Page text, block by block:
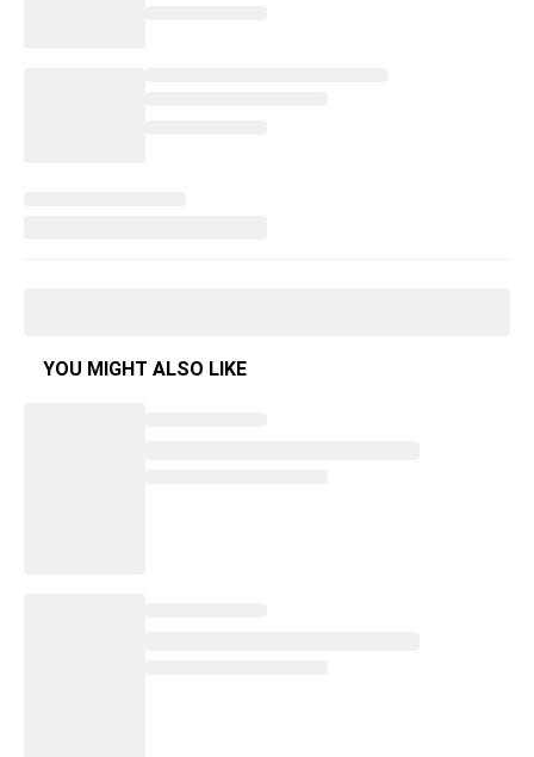
YOU MIGHT ALSO LIKE